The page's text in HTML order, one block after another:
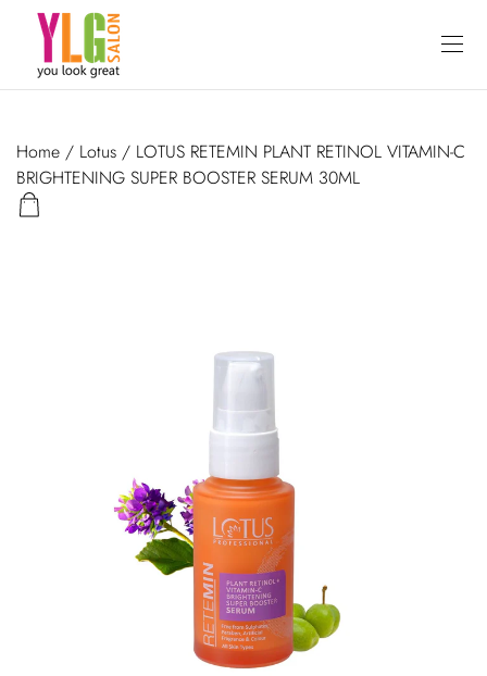
Home / Lotus / LOTUS RETEMIN PLANT RETINOL VITAMIN-C
BRIGHTENING SUPER BOOSTER SERUM 30ML